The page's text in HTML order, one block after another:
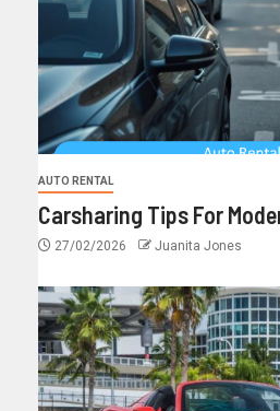
AUTO RENTAL
Carsharing Tips For
27/02/2026 Juanita Jones